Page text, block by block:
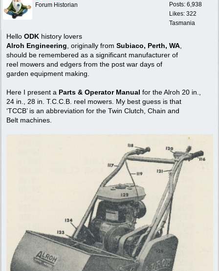
Posts: 6,938
Likes: 322
Tasmania
Forum Historian
Hello ODK history lovers
Alroh Engineering , originally from Subiaco, Perth, WA
should be remembered as a significant manufacturer of
reel mowers and edgers from the post war days of
garden equipment making.
Here I present a Parts & Operator Manual for the Alroh 20 in.,
24 in., 28 in. T.C.C.B. reel mowers. My best guess is that
‘TCCB’ is an abbreviation for the Twin Clutch, Chain and
Belt machines.